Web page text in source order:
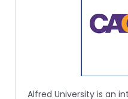
Alfred University is an